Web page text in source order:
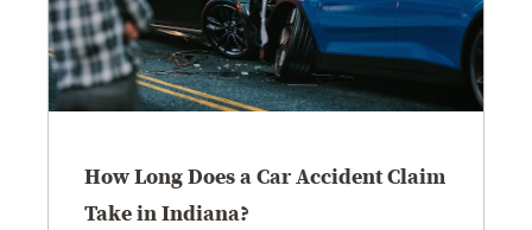
How Long Does a Car Accident Claim
Take in Indiana?